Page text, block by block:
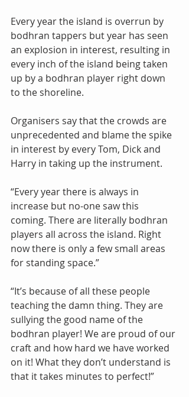
Every year the island is overrun by
bodhran tappers but year has seen
an explosion in interest, resulting in
every inch of the island being taken
up by a bodhran player right down
to the shoreline.
Organisers say that the crowds are
unprecedented and blame the spike
in interest by every Tom, Dick and
Harry in taking up the instrument.
“Every year there is always in
increase but no-one saw this
coming. There are literally bodhran
players all across the island. Right
now there is only a few small areas
for standing space.”
“It’s because of all these people
teaching the damn thing. They are
sullying the good name of the
bodhran player! We are proud of our
craft and how hard we have worked
on it! What they don’t understand is
that it takes minutes to perfect!”